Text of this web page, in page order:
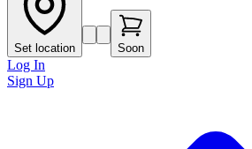
Set location Soon
Log In
Sign Up